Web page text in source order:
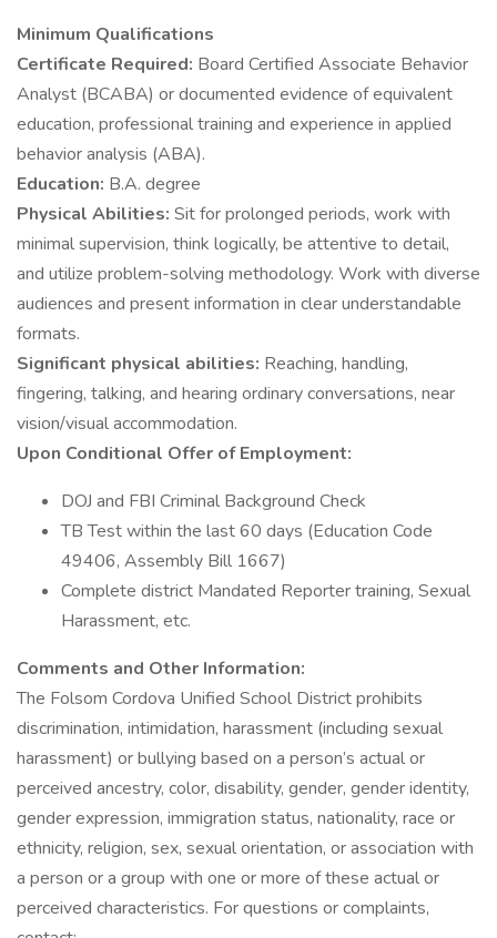
Minimum Qualifications
Certificate Required: Board Certified Associate Behavior
Analyst (BCABA) or documented evidence of equivalent
education, professional training and experience in applied
behavior analysis (ABA).
Education: B.A. degree
Physical Abilities: Sit for prolonged periods, work with
minimal supervision, think logically, be attentive to detail,
and utilize problem-solving methodology. Work with diverse
audiences and present information in clear understandable
formats.
Significant physical abilities: Reaching, handling,
fingering, talking, and hearing ordinary conversations, near
vision/visual accommodation.
Upon Conditional Offer of Employment:
DOJ and FBI Criminal Background Check
TB Test within the last 60 days (Education Code
49406, Assembly Bill 1667)
Complete district Mandated Reporter training, Sexual
Harassment, etc.
Comments and Other Information:
The Folsom Cordova Unified School District prohibits
discrimination, intimidation, harassment (including sexual
harassment) or bullying based on a person’s actual or
perceived ancestry, color, disability, gender, gender identity,
gender expression, immigration status, nationality, race or
ethnicity, religion, sex, sexual orientation, or association with
a person or a group with one or more of these actual or
perceived characteristics. For questions or complaints,